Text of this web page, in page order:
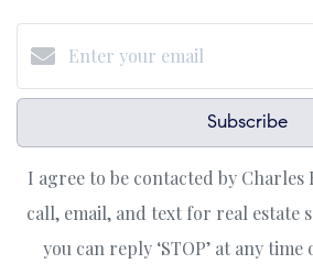
Subscribe
I agree to be contacted by Charles
call, email, and text for real estate
you can reply ‘STOP’ at any